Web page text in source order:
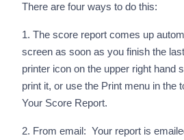
There are four ways to do this:
1. The score report comes up
screen as soon as you finish the
printer icon on the upper right hand
print it, or use the Print menu in the
Your Score Report.
2. From email: Your report is